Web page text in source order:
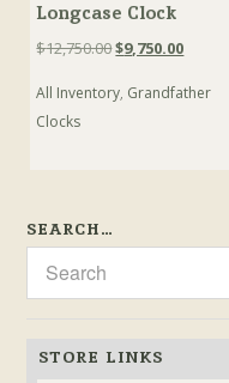
Longcase Clock
$12,750.00Original
was:
$9,750.00Current
is:
All Inventory, Grandfather
Clocks
SEARCH…
STORE LINKS